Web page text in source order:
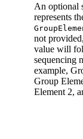
An optional
represents
not
value will
sequencing
example,
Group
Element 2,